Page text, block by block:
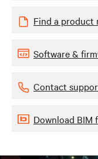
Find a product
Software &
Contact
Download BIM